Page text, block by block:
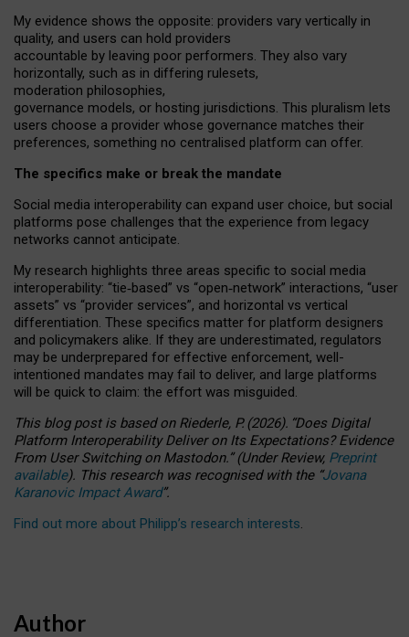
My evidence shows the opposite: providers vary vertically in
quality, and users can hold providers
accountable by leaving poor performers. They also vary
horizontally, such as in differing rulesets,
moderation philosophies,
governance models, or hosting jurisdictions. This pluralism lets
users choose a provider whose governance matches their
preferences, something no centralised platform can offer.
The specifics make or break the mandate
Social media interoperability can expand user choice, but social
platforms pose challenges that the experience from legacy
networks cannot anticipate.
My research highlights three areas specific to social media
interoperability: “tie‑based” vs “open‑network” interactions, “user
assets” vs “provider services”, and horizontal vs vertical
differentiation. These specifics matter for platform designers
and policymakers alike. If they are underestimated, regulators
may be underprepared for effective enforcement, well-
intentioned mandates may fail to deliver, and large platforms
will be quick to claim: the effort was misguided.
This blog post is basedonRiederle, P. (2026). “Does Digital
Platform Interoperability Deliver on Its Expectations? Evidence
From User Switching on Mastodon.”(UnderReview, Preprint
available). This research was recognised with the “Jovana
Karanovic Impact Award”.
Find out more about Philipp’s research interests.
Author